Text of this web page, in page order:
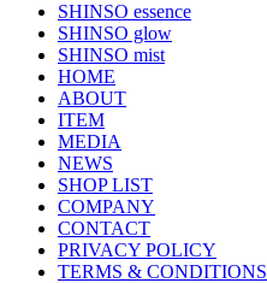
SHINSO essence
SHINSO glow
SHINSO mist
HOME
ABOUT
ITEM
MEDIA
NEWS
SHOP LIST
COMPANY
CONTACT
PRIVACY POLICY
TERMS & CONDITIONS